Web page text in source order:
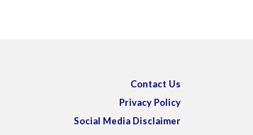
Contact Us
Privacy Policy
Social Media Disclaimer